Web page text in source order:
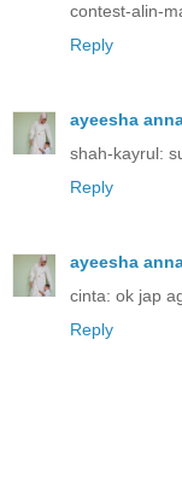
contest-alin-
Reply
ayeesha
shah-kayrul:
Reply
ayeesha
cinta: ok jap
Reply